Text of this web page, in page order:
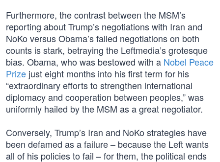
Furthermore, the contrast between the MSM’s
reporting about Trump’s negotiations with Iran and
NoKo versus Obama’s failed negotiations on both
counts is stark, betraying the Leftmedia’s grotesque
bias. Obama, who was bestowed with a Nobel Peace
Prize just eight months into his first term for his
“extraordinary efforts to strengthen international
diplomacy and cooperation between peoples,” was
uniformly hailed by the MSM as a great negotiator.
Conversely, Trump’s Iran and NoKo strategies have
been defamed as a failure – because the Left wants
all of his policies to fail – for them, the political ends